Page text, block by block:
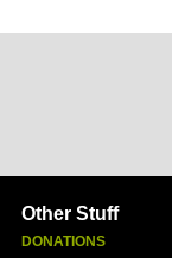
Other Stuff
DONATIONS